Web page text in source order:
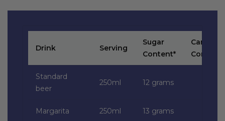
Drink Serving
Sugar
Content*
Carb
Content*
Standard
beer
250ml 12 grams
Margarita 250ml 13 grams